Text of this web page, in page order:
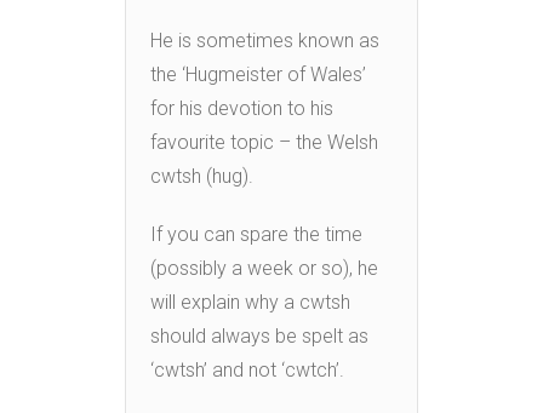
He is sometimes known as
the ‘Hugmeister of Wales’
for his devotion to his
favourite topic – the Welsh
cwtsh (hug).
If you can spare the time
(possibly a week or so), he
will explain why a cwtsh
should always be spelt as
‘cwtsh’ and not ‘cwtch’.